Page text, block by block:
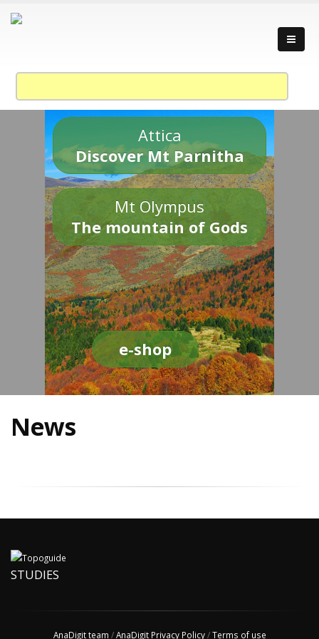
Attica
Discover Mt Parnitha
Mt Olympus
The mountain of Gods
e-shop
News
STUDIES
AnaDigit team /AnaDigit Privacy Policy/Terms of use